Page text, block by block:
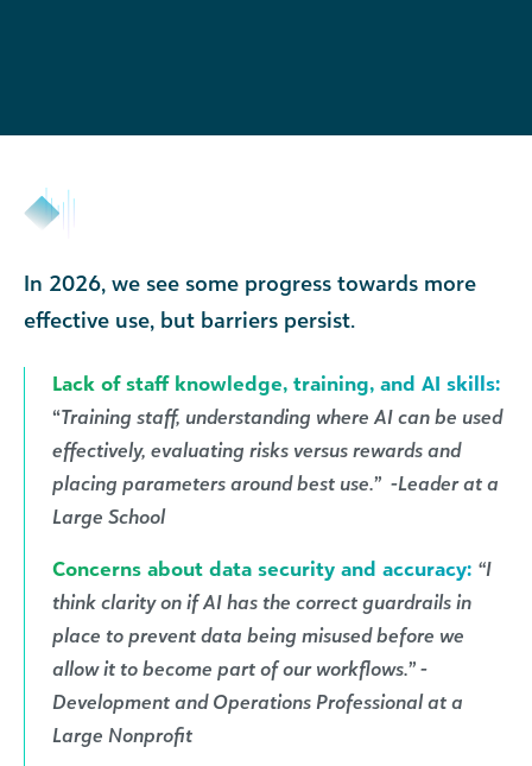
In 2026, we see some progress towards more
effective use, but barriers persist.
Lack of staff knowledge, training, and AI skills:
“Training staff, understanding where AI can be used
effectively, evaluating risks versus rewards and
placing parameters around best use.” -Leader at a
Large School
Concerns about data security and accuracy: “I
think clarity on if AI has the correct guardrails in
place to prevent data being misused before we
allow it to become part of our workflows.” -
Development and Operations Professional at a
Large Nonprofit